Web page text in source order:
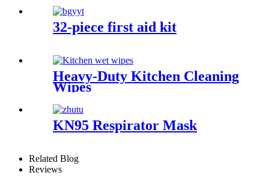
32-piece first aid kit
Heavy-Duty Kitchen Cleaning
Wipes
KN95 Respirator Mask
Related Blog
Reviews